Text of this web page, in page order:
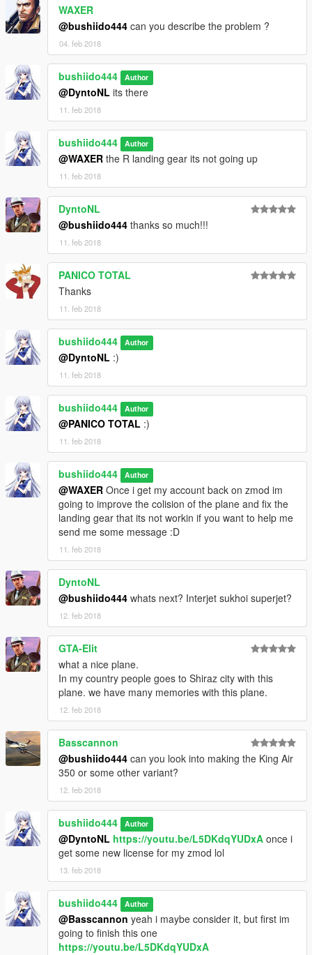
6. Drag and drop the two files back in
[GAMEFOLDER]/mods/update/update.rpf/common/data
thanks for download it ! have a nice fly :)
WAXER
@bushiido444 can you describe the problem ?
04. feb 2018
bushiido444 Author
@DyntoNL its there
11. feb 2018
bushiido444 Author
@WAXER the R landing gear its not going up
11. feb 2018
DyntoNL
@bushiido444 thanks so much!!!
11. feb 2018
PANICO TOTAL
Thanks
11. feb 2018
bushiido444 Author
@DyntoNL :)
11. feb 2018
bushiido444 Author
@PANICO TOTAL :)
11. feb 2018
bushiido444 Author
@WAXER Once i get my account back on zmod im
going to improve the colision of the plane and fix the
landing gear that its not workin if you want to help me
send me some message :D
11. feb 2018
DyntoNL
@bushiido444 whats next? Interjet sukhoi superjet?
12. feb 2018
GTA-Elit
what a nice plane.
In my country people goes to Shiraz city with this
plane. we have many memories with this plane.
12. feb 2018
Basscannon
@bushiido444 can you look into making the King Air
350 or some other variant?
12. feb 2018
bushiido444 Author
@DyntoNL https://youtu.be/L5DKdqYUDxA once i
get some new license for my zmod lol
13. feb 2018
bushiido444 Author
@Basscannon yeah i maybe consider it, but first im
going to finish this one
https://youtu.be/L5DKdqYUDxA